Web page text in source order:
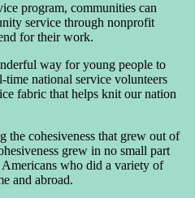
program, communities can
service through nonprofit
for their work.
way for young people to
national service volunteers
fabric that helps knit our nation
the cohesiveness that grew out of
grew in no small part
who did a variety of
and abroad.